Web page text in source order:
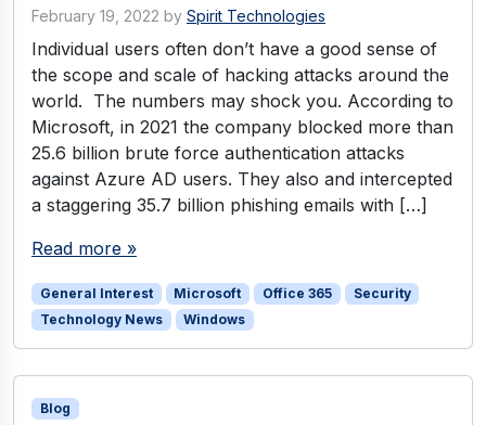
February 19, 2022 by Spirit Technologies
Individual users often don’t have a good sense of
the scope and scale of hacking attacks around the
world. The numbers may shock you. According to
Microsoft, in 2021 the company blocked more than
25.6 billion brute force authentication attacks
against Azure AD users. They also and intercepted
a staggering 35.7 billion phishing emails with […]
Read more »
General Interest Microsoft Office 365
Security
Technology News
Windows
Blog